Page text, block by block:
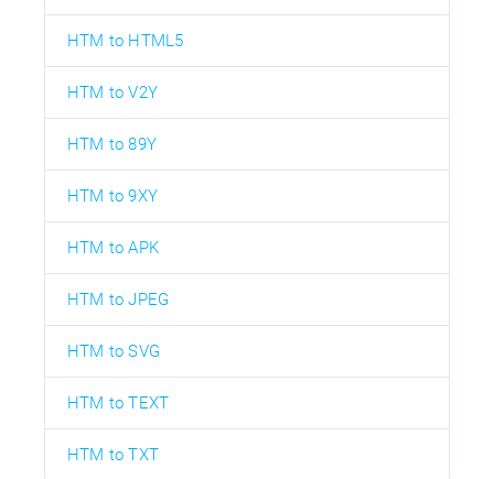
HTM to HTML5
HTM to V2Y
HTM to 89Y
HTM to 9XY
HTM to APK
HTM to JPEG
HTM to SVG
HTM to TEXT
HTM to TXT